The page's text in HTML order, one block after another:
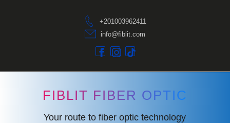
+201003962411
info@fiblit.com
FIBLIT FIBER OPTIC
Your route to fiber optic technology